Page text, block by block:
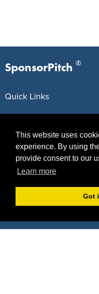
This website uses
experience. By using
provide consent to our
Learn more
Got
SponsorPitch ®
Quick Links
Sponsors
Properties
Agencies
Deals